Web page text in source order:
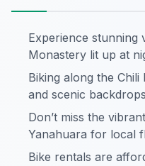
Experience stunning
Monastery lit up at
Biking along the Chili
and scenic
Don’t miss the
Yanahuara for local
Bike rentals are